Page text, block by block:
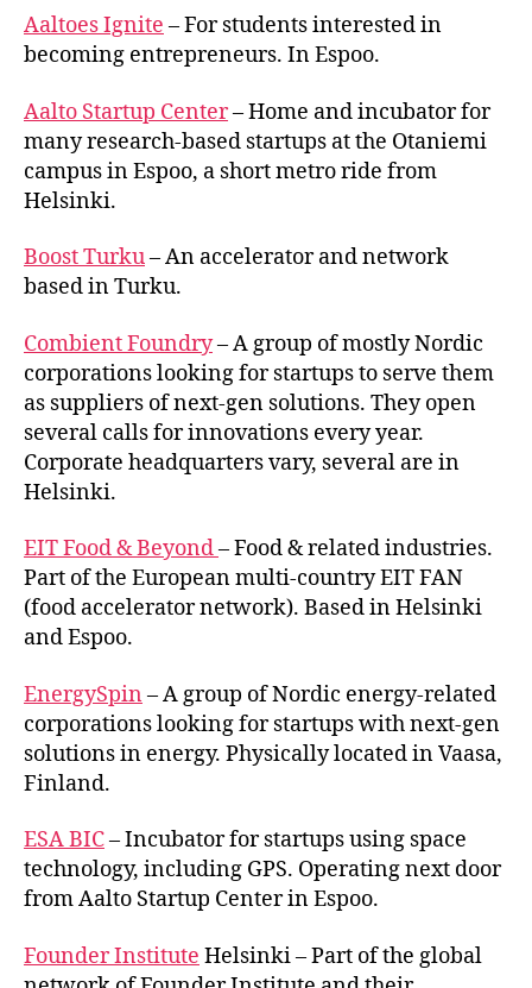
Aaltoes Ignite – For students interested in
becoming entrepreneurs. In Espoo.
Aalto Startup Center– Home and incubator for
many research-based startups at the Otaniemi
campus in Espoo, a short metro ride from
Helsinki.
Boost Turku– An accelerator and network
based in Turku.
Combient Foundry– A group of mostly Nordic
corporations looking for startups to serve them
as suppliers of next-gen solutions. They open
several calls for innovations every year.
Corporate headquarters vary, several are in
Helsinki.
EIT Food & Beyond– Food & related industries.
Part of the European multi-country EIT FAN
(food accelerator network). Based in Helsinki
and Espoo.
EnergySpin – A group of Nordic energy-related
corporations looking for startups with next-gen
solutions in energy. Physically located in Vaasa,
Finland.
ESA BIC– Incubator for startups using space
technology, including GPS. Operating next door
from Aalto Startup Center in Espoo.
Founder Institute Helsinki – Part of the global